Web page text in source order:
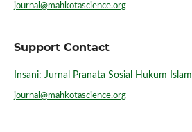
journal@mahkotascience.org
Support Contact
Insani: Jurnal Pranata Sosial Hukum Islam
journal@mahkotascience.org